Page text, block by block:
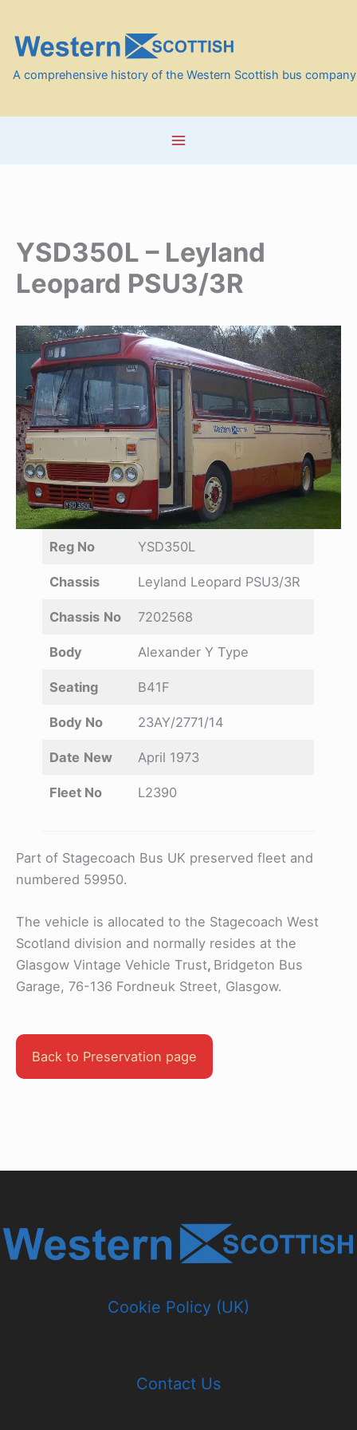
content
A comprehensive history of the Western Scottish bus company
YSD350L – Leyland
Leopard PSU3/3R
Reg No YSD350L
Chassis Leyland Leopard PSU3/3R
Chassis No 7202568
Body Alexander Y Type
Seating B41F
Body No 23AY/2771/14
Date New April 1973
Fleet No L2390
Part of Stagecoach Bus UK preserved fleet and
numbered 59950.
The vehicle is allocated to the Stagecoach West
Scotland division and normally resides at the
Glasgow Vintage Vehicle Trust, Bridgeton Bus
Garage, 76-136 Fordneuk Street, Glasgow.
Back to Preservation page
Cookie Policy (UK)
Contact Us